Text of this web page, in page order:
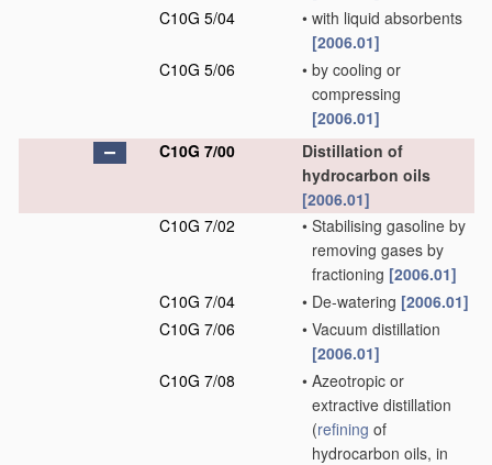
C10G 5/04
• with liquid absorbents
[2006.01]
C10G 5/06
• by cooling or
compressing
[2006.01]
C10G 7/00
Distillation of
hydrocarbon oils
[2006.01]
C10G 7/02
• Stabilising gasoline by
removing gases by
fractioning [2006.01]
C10G 7/04
• De-watering [2006.01]
C10G 7/06
• Vacuum distillation
[2006.01]
C10G 7/08
• Azeotropic or
extractive distillation
(refining of
hydrocarbon oils, in